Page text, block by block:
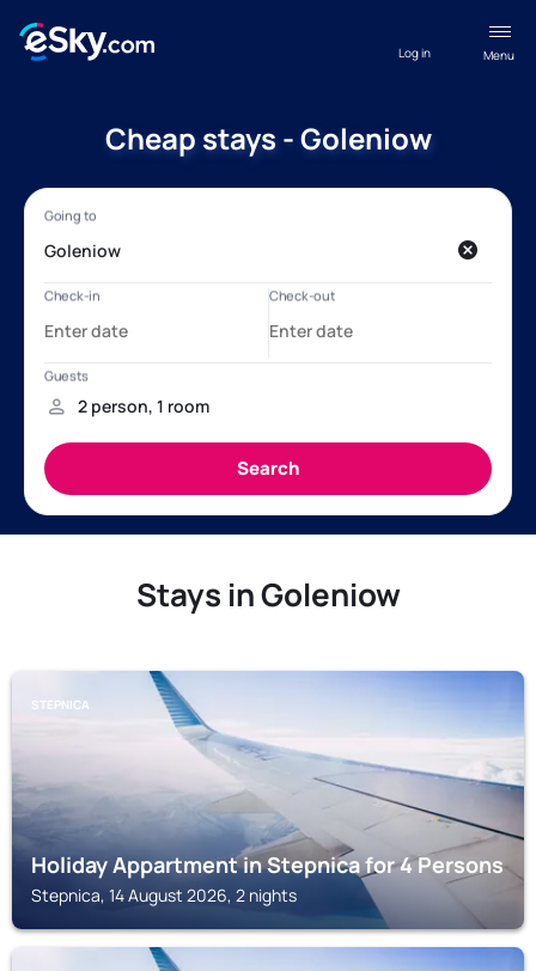
Menu
Log in
Cheap stays - Goleniow
Stays in Goleniow
STEPNICA
Holiday Appartment in Stepnica for 4 Persons
Stepnica, 14 August 2026, 2 nights